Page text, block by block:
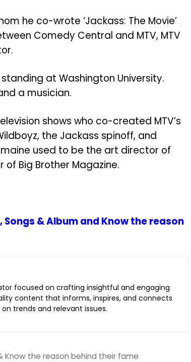
he co-wrote ‘Jackass: The Movie’
Comedy Central and MTV, MTV
at Washington University.
a musician.
shows who co-created MTV’s
the Jackass spinoff, and
used to be the art director of
Big Brother Magazine.
& Album and Know the reason
focused on crafting insightful and engaging
content that informs, inspires, and connects
trends and relevant issues.
Know the reason behind their fame